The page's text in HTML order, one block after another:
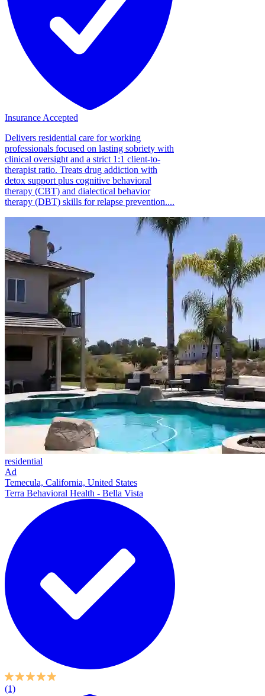
Insurance Accepted
Delivers residential care for working
professionals focused on lasting sobriety with
clinical oversight and a strict 1:1 client-to-
therapist ratio. Treats drug addiction with
detox support plus cognitive behavioral
therapy (CBT) and dialectical behavior
therapy (DBT) skills for relapse prevention....
residential
Ad
Temecula, California, United States
Terra Behavioral Health - Bella Vista
(1)